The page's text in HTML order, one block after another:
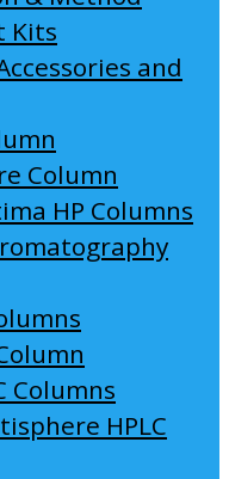
Kits
and
Column
HP Columns
Columns
HPLC